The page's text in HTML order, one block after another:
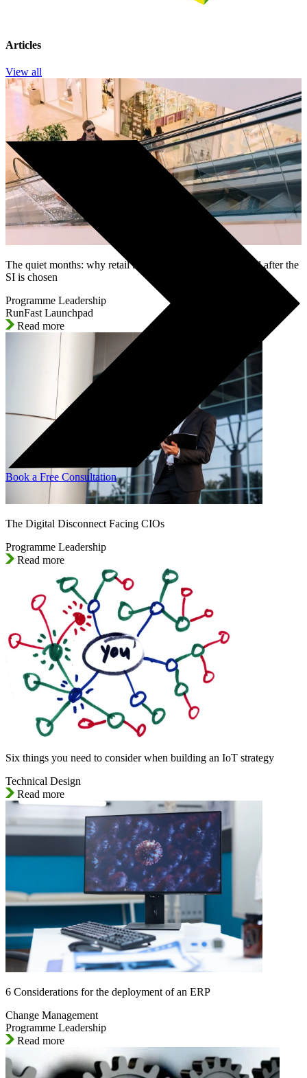
Book a Free Consultation
Book a Free Consultation
Articles
View all
The quiet months: why retail SAP programmes lose control after the
SI is chosen
Programme Leadership
RunFast Launchpad
Read more
The Digital Disconnect Facing CIOs
Programme Leadership
Read more
Six things you need to consider when building an IoT strategy
Technical Design
Read more
6 Considerations for the deployment of an ERP
Change Management
Programme Leadership
Read more